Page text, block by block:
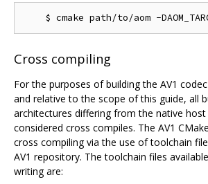
Cross compiling
For the purposes of building the AV1
and relative to the scope of this guide, all
architectures differing from the native
considered cross compiles. The AV1
cross compiling via the use of toolchain
AV1 repository. The toolchain files
writing are: